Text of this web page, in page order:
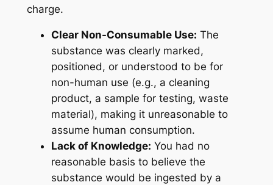
charge.
Clear Non-Consumable Use: The
substance was clearly marked,
positioned, or understood to be for
non-human use (e.g., a cleaning
product, a sample for testing, waste
material), making it unreasonable to
assume human consumption.
Lack of Knowledge: You had no
reasonable basis to believe the
substance would be ingested by a